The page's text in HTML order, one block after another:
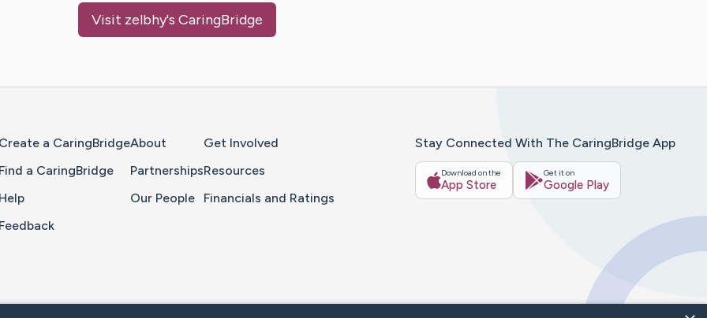
Visit zelbhy's CaringBridge
Create a CaringBridge
Find a CaringBridge
Help
Feedback
About
Partnerships
Our People
Get Involved
Resources
Financials and Ratings
Stay Connected With The CaringBridge App
Download on the
App Store
Get it on
Google Play